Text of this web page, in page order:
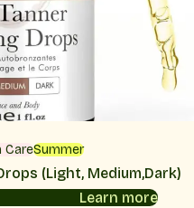
CareSummer
(Light, Medium,Dark)
Learn more